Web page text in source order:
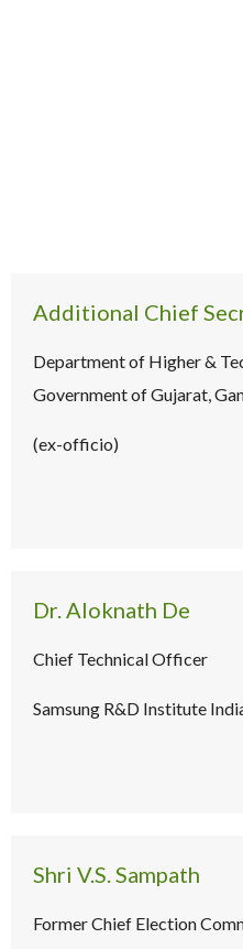
Additional Chief
Department of Higher &
Government of Gujarat,
(ex-officio)
Dr. Aloknath De
Chief Technical Officer
Samsung R&D Institute
Shri V.S. Sampath
Former Chief Election